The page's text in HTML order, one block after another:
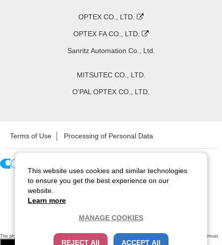
OPTEX CO., LTD.
OPTEX FA CO., LTD.
Sanritz Automation Co., Ltd.
MITSUTEC CO., LTD.
O'PAL OPTEX CO., LTD.
Terms of Use Processing of Personal Data
Copyright ©2026 CCS Inc. All Rights Reserved.
The physical existence of this website has been verified by using a sever certificate issued
by Cybertrust.
Additionally, encryption is used to protect the privacy of communications made via SSL webpages.
This website uses cookies and similar technologies
to ensure you get the best experience on our
website.
Learn more
MANAGE COOKIES
REJECT All ACCEPT All